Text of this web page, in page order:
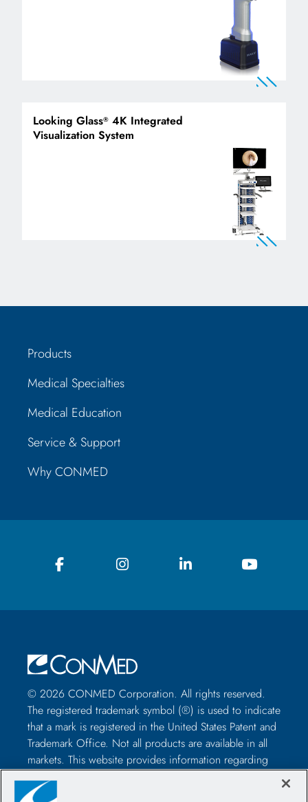
Looking Glass® 4K Integrated
Visualization System
Products
Medical Specialties
Medical Education
Service & Support
Why CONMED
© 2026 CONMED Corporation. All rights reserved.
The registered trademark symbol (®) is used to indicate
that a mark is registered in the United States Patent and
Trademark Office. Not all products are available in all
markets. This website provides information regarding
how to use CONMED medical devices and instruments
in surgical procedures. It is not medical advice and